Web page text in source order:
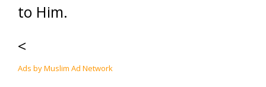
to Him.
<
Ads by Muslim Ad Network